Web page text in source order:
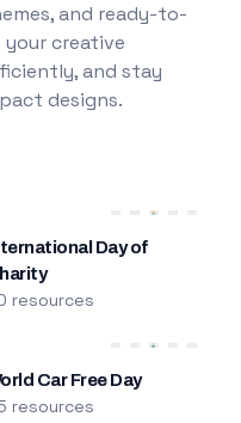
and ready-to-
your creative
and stay
designs.
Day of
resources
Car Free Day
resources